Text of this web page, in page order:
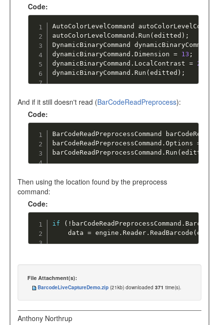
Code:
AutoColorLevelCommand
autoColorLevelCommand . Run (editted ) ;
DynamicBinaryCommand dynamicBinaryCommand
dynamicBinaryCommand .Dimension = 13 ;
dynamicBinaryCommand . LocalContrast = 25
dynamicBinaryCommand . Run (editted ) ;
And if it still doesn't read (BarCodeReadPreprocess):
Code:
BarCodeReadPreprocessCommand
barCodeReadPreprocessCommand .Options =
barCodeReadPreprocessCommand . Run (editted
Then using the location found by the preprocess
command:
Code:
if ( ! barCodeReadPreprocessCommand .
    data
= engine . Reader . ReadBarcode (
File Attachment(s):
BarcodeLiveCaptureDemo.zip (21kb) downloaded 371 time(s).
Anthony Northrup